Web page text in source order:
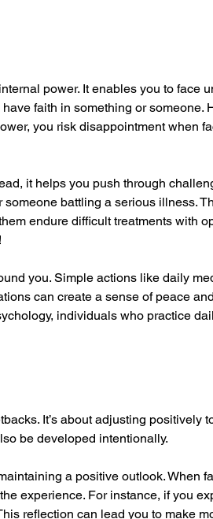
power. It enables you to face
faith in something or someone.
you risk disappointment when
it helps you push through
battling a serious illness.
endure difficult treatments with
you. Simple actions like daily
can create a sense of peace
individuals who practice
It’s about adjusting positively
be developed intentionally.
a positive outlook. When
experience. For instance, if you
reflection can lead you to make